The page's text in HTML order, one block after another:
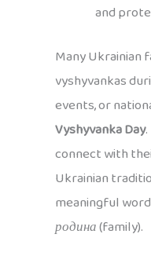
and
Many Ukrainian
vyshyvankas
events, or
Vyshyvanka Day
connect with
Ukrainian
meaningful
родина(family).